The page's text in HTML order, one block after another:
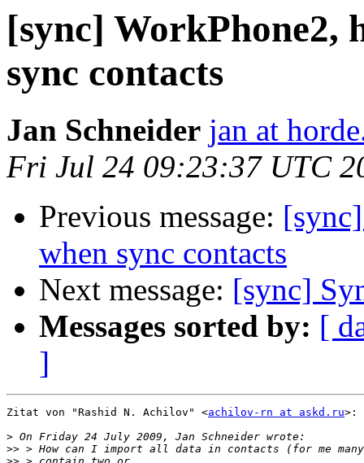
[sync] WorkPhone2,
sync contacts
Jan Schneider jan at
Fri Jul 24 09:23:37 UTC
Previous message:
when sync contacts
Next message: [sync]
Messages sorted by: [
]
Zitat von "Rashid N. Achilov" <achilov-rn at askd.ru>:
>
>>